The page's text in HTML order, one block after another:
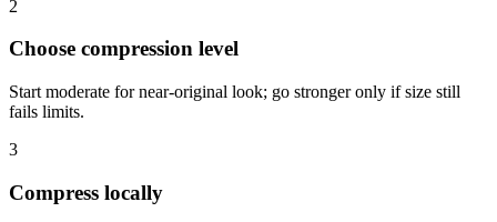
2
Choose compression level
Start moderate for near-original look; go stronger only if size still
fails limits.
3
Compress locally